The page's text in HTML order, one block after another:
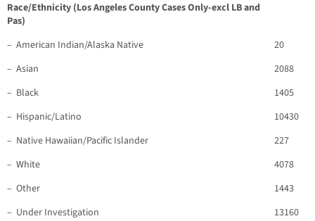
Race/Ethnicity (Los Angeles County Cases Only-excl LB and
Pas)
– American Indian/Alaska Native
20
– Asian
2088
– Black
1405
– Hispanic/Latino
10430
– Native Hawaiian/Pacific Islander
227
– White
4078
– Other
1443
– Under Investigation
13160